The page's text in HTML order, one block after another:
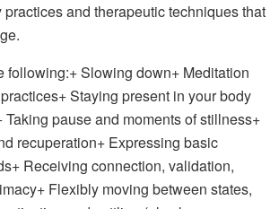
and therapeutic techniques that
following:+ Slowing down+ Meditation
Staying present in your body
pause and moments of stillness+
recuperation+ Expressing basic
Receiving connection, validation,
Flexibly moving between states,